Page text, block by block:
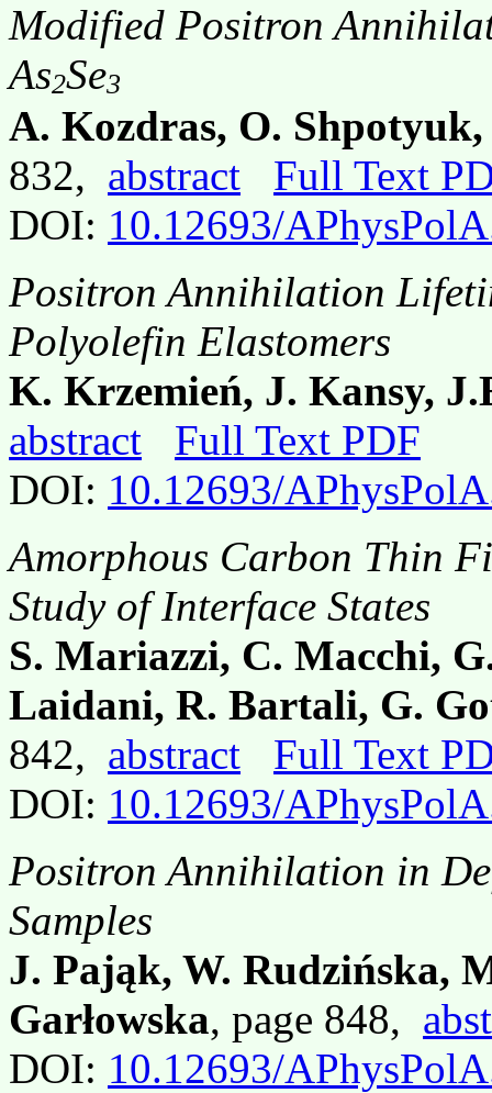
Modified Positron
As2Se3
A. Kozdras, O.
832, abstract
Full Text
DOI: 10.12693/
Positron Annihilation
Polyolefin Elastomers
K. Krzemień, J. Kansy,
abstract
Full Text PDF
DOI: 10.12693/
Amorphous Carbon Thin
Study of Interface States
S. Mariazzi, C. Macchi,
Laidani, R. Bartali, G.
842, abstract
Full Text
DOI: 10.12693/
Positron Annihilation in
Samples
J. Pająk, W. Rudzińska,
Garłowska, page 848,
DOI: 10.12693/